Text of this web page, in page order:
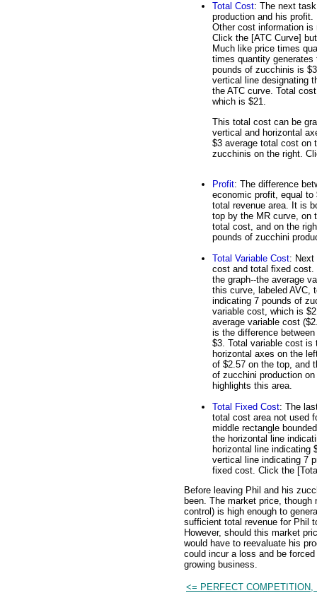
Total Cost: The next
production and his
Other cost information is
Click the [ATC Curve]
Much like price times
times quantity
pounds of zucchinis is
vertical line designating
the ATC curve. Total
which is $21.
This total cost can be
vertical and horizontal
$3 average total cost on
zucchinis on the right.
Profit: The difference
economic profit, equal
total revenue area. It is
top by the MR curve, on
total cost, and on the
pounds of zucchini
Total Variable Cost: Next
cost and total fixed cost.
the graph--the average
this curve, labeled AVC,
indicating 7 pounds of
variable cost, which is
average variable cost
is the difference
$3. Total variable cost is
horizontal axes on the
of $2.57 on the top, and
of zucchini production
highlights this area.
Total Fixed Cost: The
total cost area not used
middle rectangle
the horizontal line
horizontal line indicating
vertical line indicating 7
fixed cost. Click the
Before leaving Phil and his
been. The market price,
control) is high enough to
sufficient total revenue for Phil
However, should this market
would have to reevaluate his
could incur a loss and be
growing business.
<= PERFECT COMPETITION,